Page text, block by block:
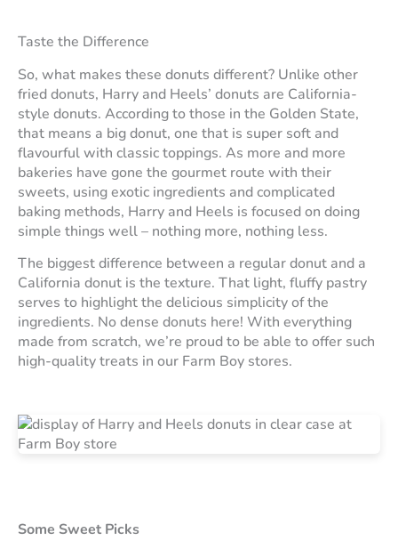
Taste the Difference
So, what makes these donuts different? Unlike other
fried donuts, Harry and Heels’ donuts are California-
style donuts. According to those in the Golden State,
that means a big donut, one that is super soft and
flavourful with classic toppings. As more and more
bakeries have gone the gourmet route with their
sweets, using exotic ingredients and complicated
baking methods, Harry and Heels is focused on doing
simple things well – nothing more, nothing less.
The biggest difference between a regular donut and a
California donut is the texture. That light, fluffy pastry
serves to highlight the delicious simplicity of the
ingredients. No dense donuts here! With everything
made from scratch, we’re proud to be able to offer such
high-quality treats in our Farm Boy stores.
Some Sweet Picks